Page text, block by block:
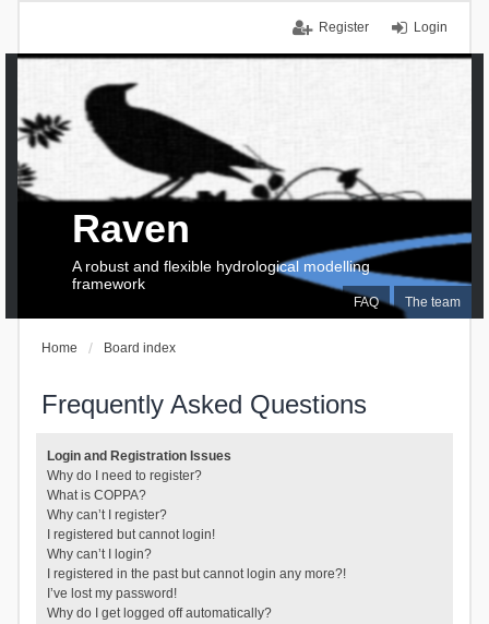
Login
Register
FAQ The team
Raven
A robust and flexible hydrological modelling
framework
Home Board index
Frequently Asked Questions
Login and Registration Issues
Why do I need to register?
What is COPPA?
Why can’t I register?
I registered but cannot login!
Why can’t I login?
I registered in the past but cannot login any more?!
I’ve lost my password!
Why do I get logged off automatically?